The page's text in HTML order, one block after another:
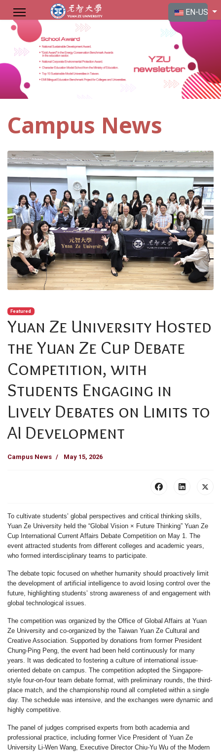
Select your
EN-US
Campus News
Featured
Yuan Ze University Hosted
the Yuan Ze Cup Debate
Competition, with
Students Engaging in
Lively Debates on Limits to
AI Development
Campus News May 15, 2026
To cultivate students’ global perspectives and critical thinking skills,
Yuan Ze University held the “Global Vision × Future Thinking” Yuan Ze
Cup International Current Affairs Debate Competition on May 1. The
event attracted students from different colleges and academic years,
who formed interdisciplinary teams to participate.
The debate topic focused on whether humanity should proactively limit
the development of artificial intelligence to avoid losing control over the
future, highlighting students’ strong awareness of and engagement with
global technological issues.
The competition was organized by the Office of Global Affairs at Yuan
Ze University and co-organized by the Taiwan Yuan Ze Cultural and
Creative Association. Supported by donations from former President
Chung-Ping Peng, the event had been held continuously for many
years. It was dedicated to fostering a culture of international issue-
oriented debate on campus. The competition adopted the Singapore-
style four-on-four team debate format, with preliminary rounds, the third-
place match, and the championship round all completed within a single
day. The schedule was intensive, and the exchanges were dynamic and
highly competitive.
The panel of judges comprised experts from both academia and
professional practice, including former Vice President of Yuan Ze
University Li-Wen Wang, Executive Director Chiu-Yu Wu of the Modern